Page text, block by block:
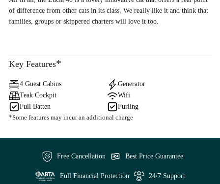
of difference from other cats in its class. We really like it and think that
families, groups or skippered charters will love it too.
Key Features*
4 Guest Cabins
Generator
Teak Cockpit
Wifi
Full Batten
Furling
*Some features may incur an additional charge
Free Cancellation Best Price Guarantee
Full Financial Protection 24/7 Support